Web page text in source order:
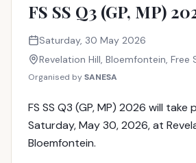
FS SS Q3 (GP, MP)
Saturday, 30 May 2026
Revelation Hill, Bloemfontein, Free
Organised bySANESA
FS SS Q3 (GP, MP) 2026 will take
Saturday, May 30, 2026, at
Bloemfontein.